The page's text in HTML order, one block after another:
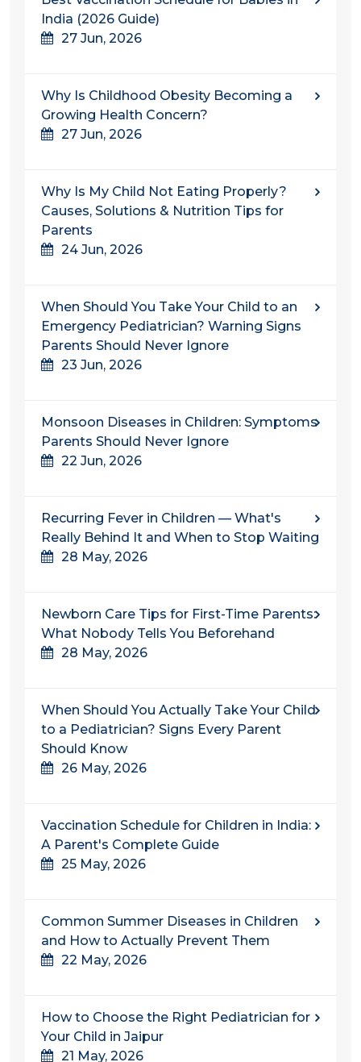
India (2026 Guide)
27 Jun, 2026
Why Is Childhood Obesity Becoming a
Growing Health Concern?
27 Jun, 2026
Why Is My Child Not Eating Properly?
Causes, Solutions & Nutrition Tips for
Parents
24 Jun, 2026
When Should You Take Your Child to an
Emergency Pediatrician? Warning Signs
Parents Should Never Ignore
23 Jun, 2026
Monsoon Diseases in Children: Symptoms
Parents Should Never Ignore
22 Jun, 2026
Recurring Fever in Children — What's
Really Behind It and When to Stop Waiting
28 May, 2026
Newborn Care Tips for First-Time Parents:
What Nobody Tells You Beforehand
28 May, 2026
When Should You Actually Take Your Child
to a Pediatrician? Signs Every Parent
Should Know
26 May, 2026
Vaccination Schedule for Children in India:
A Parent's Complete Guide
25 May, 2026
Common Summer Diseases in Children
and How to Actually Prevent Them
22 May, 2026
How to Choose the Right Pediatrician for
Your Child in Jaipur
21 May, 2026